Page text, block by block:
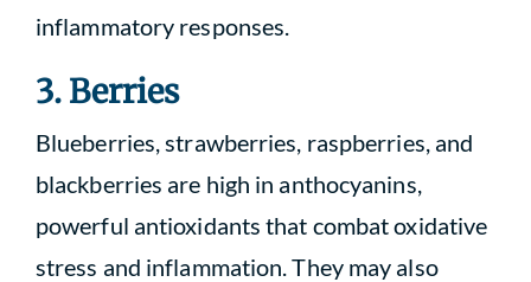
inflammatory responses.
3. Berries
Blueberries, strawberries, raspberries, and
blackberries are high in anthocyanins,
powerful antioxidants that combat oxidative
stress and inflammation. They may also